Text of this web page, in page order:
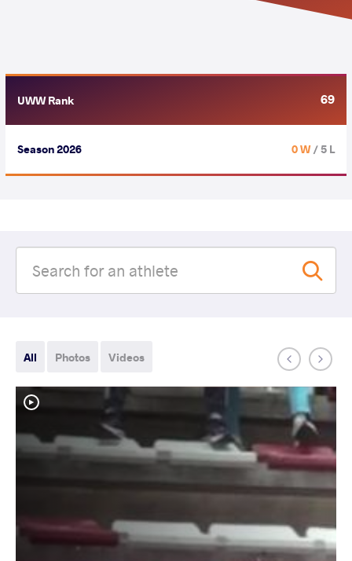
UWW Rank 69
Season 2026 0 W/ 5 L
All Photos Videos